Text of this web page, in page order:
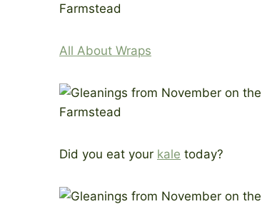
All About Wraps
Did you eat your kale today?